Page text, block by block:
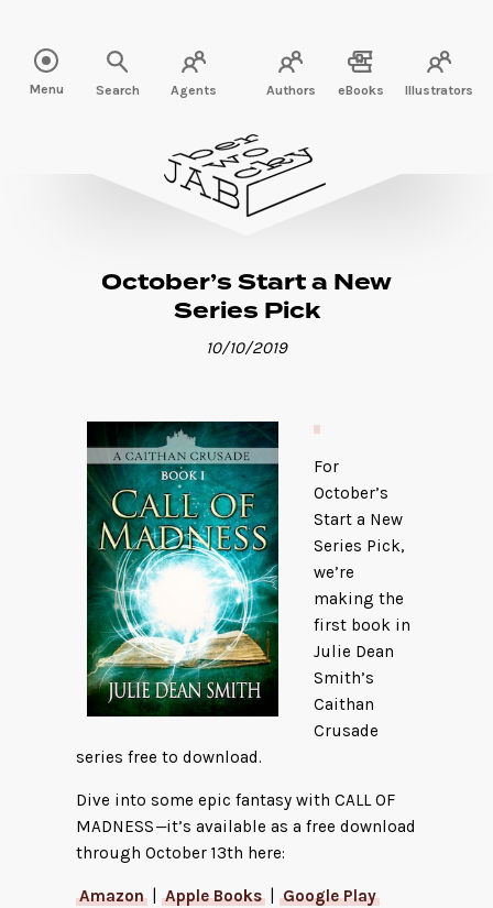
Menu Search Agents Authors eBooks Illustrators
October’s Start a New
Series Pick
10/10/2019
For
October’s
Start a New
Series Pick,
we’re
making the
first book in
Julie Dean
Smith’s
Caithan
Crusade
series free to download.
Dive into some epic fantasy with CALL OF
MADNESS—it’s available as a free download
through October 13th here:
Amazon| Apple Books| Google Play